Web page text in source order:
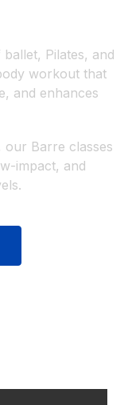
Pilates, and
workout that
and enhances
Barre classes
impact, and